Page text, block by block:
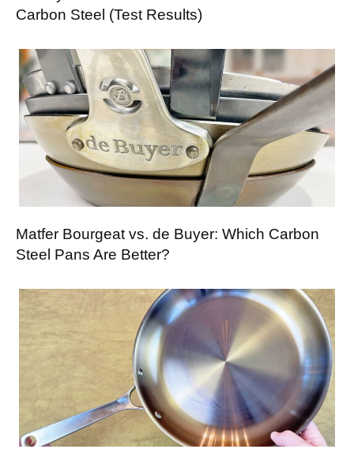
Carbon Steel (Test Results)
Matfer Bourgeat vs. de Buyer: Which Carbon
Steel Pans Are Better?